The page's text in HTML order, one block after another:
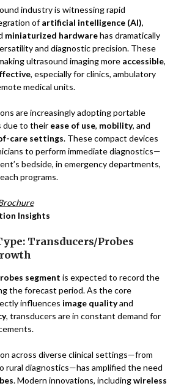
industry is witnessing rapid
ofartificial intelligence (AI),
miniaturized hardwarehas dramatically
and diagnostic precision. These
ultrasound imaging more accessible,
, especially for clinics, ambulatory
medical units.
are increasingly adopting portable
due to their ease of use, mobility, and
care settings. These compact devices
to perform immediate diagnostics—
bedside, in emergency departments,
programs.
Insights
Transducers/Probes
segment is expected to record the
the forecast period. As the core
influences image qualityand
, transducers are in constant demand for
across diverse clinical settings—from
rural diagnostics—has amplified the need
. Modern innovations, includingwireless